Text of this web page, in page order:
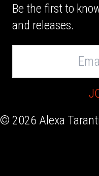
Be the first to
and releases.
© 2026 Alexa